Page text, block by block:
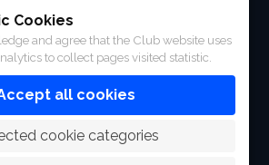
ABOUT
FACILITIES
SPORTS
RACING
Cookies
and agree that the Club website uses
to collect pages visited statistic.
all cookies
cookie categories